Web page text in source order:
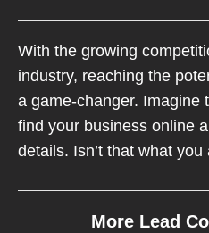
With the growing
industry, reaching the
a game-changer. Imagine
find your business online
details. Isn’t that what
More Lead